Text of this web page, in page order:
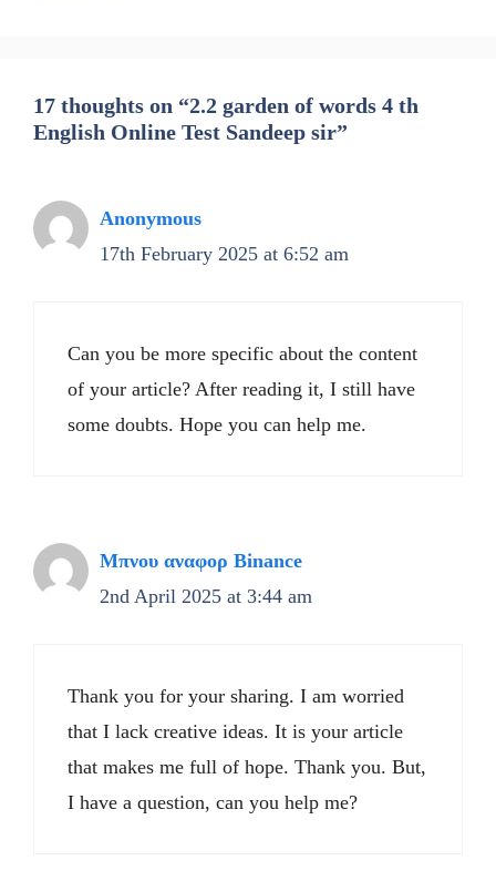
17 thoughts on “2.2 garden of words 4 th
English Online Test Sandeep sir”
Anonymous
17th February 2025 at 6:52 am
Can you be more specific about the content
of your article? After reading it, I still have
some doubts. Hope you can help me.
Μπνου αναφορ Binance
2nd April 2025 at 3:44 am
Thank you for your sharing. I am worried
that I lack creative ideas. It is your article
that makes me full of hope. Thank you. But,
I have a question, can you help me?